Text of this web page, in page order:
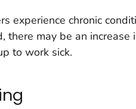
experience chronic
there may be an increase
to work sick.